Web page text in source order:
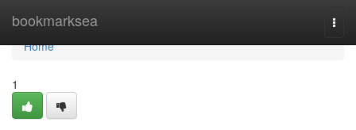
bookmarksea
Home
Home
1